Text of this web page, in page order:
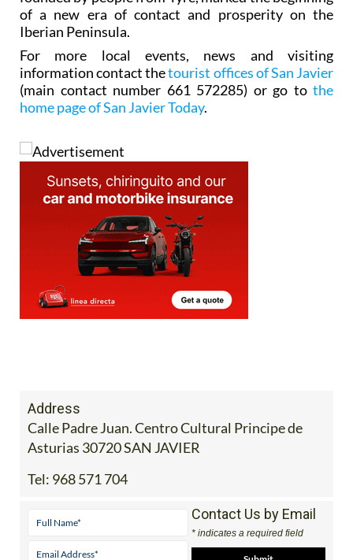
of a new era of contact and prosperity on the
Iberian Peninsula.
For more local events, news and visiting
information contact thetourist offices of San Javier
(main contact number 661 572285) or go to the
home page of San Javier Today.
Address
Calle Padre Juan. Centro Cultural Principe de
Asturias 30720 SAN JAVIER
Tel: 968 571 704
Contact Us by Email
* indicates a required field